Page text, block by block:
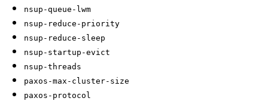
nsup-queue-lwm
nsup-reduce-priority
nsup-reduce-sleep
nsup-startup-evict
nsup-threads
paxos-max-cluster-size
paxos-protocol